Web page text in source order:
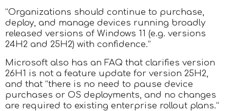
“Organizations should continue to purchase,
deploy, and manage devices running broadly
released versions of Windows 11 (e.g. versions
24H2 and 25H2) with confidence.”
Microsoft also has an FAQ that clarifies version
26H1 is not a feature update for version 25H2,
and that “there is no need to pause device
purchases or OS deployments, and no changes
are required to existing enterprise rollout plans.”